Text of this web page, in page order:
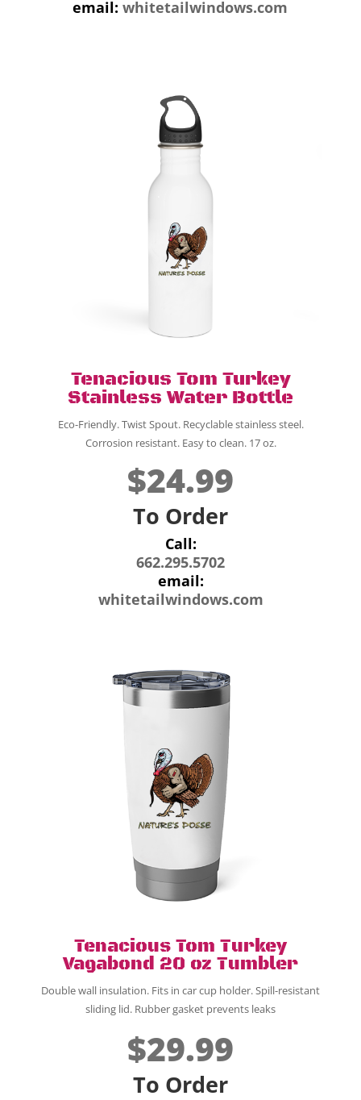
email: whitetailwindows.com
Tenacious Tom Turkey
Stainless Water Bottle
Eco-Friendly. Twist Spout. Recyclable stainless steel.
Corrosion resistant. Easy to clean. 17 oz.
$24.99
To Order
Call:
662.295.5702
email:
whitetailwindows.com
Tenacious Tom Turkey
Vagabond 20 oz Tumbler
Double wall insulation. Fits in car cup holder.Spill-resistant
sliding lid. Rubber gasket prevents leaks
$29.99
To Order